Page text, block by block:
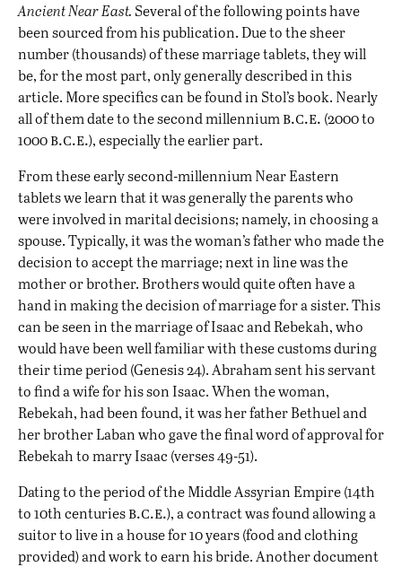
Ancient Near East. Several of the following points have
been sourced from his publication. Due to the sheer
number (thousands) of these marriage tablets, they will
be, for the most part, only generally described in this
article. More specifics can be found in Stol’s book. Nearly
all of them date to the second millennium b.c.e. (2000 to
1000b.c.e.), especially the earlier part.
From these early second-millennium Near Eastern
tablets we learn that it was generally the parents who
were involved in marital decisions; namely, in choosing a
spouse. Typically, it was the woman’s father who made the
decision to accept the marriage; next in line was the
mother or brother. Brothers would quite often have a
hand in making the decision of marriage for a sister. This
can be seen in the marriage of Isaac and Rebekah, who
would have been well familiar with these customs during
their time period (Genesis 24). Abraham sent his servant
to find a wife for his son Isaac. When the woman,
Rebekah, had been found, it was her father Bethuel and
her brother Laban who gave the final word of approval for
Rebekah to marry Isaac (verses 49-51).
Dating to the period of the Middle Assyrian Empire (14th
to 10th centuriesb.c.e.), a contract was found allowing a
suitor to live in a house for 10 years (food and clothing
provided) and work to earn his bride. Another document